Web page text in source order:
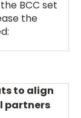
BCC set
the
to align
partners